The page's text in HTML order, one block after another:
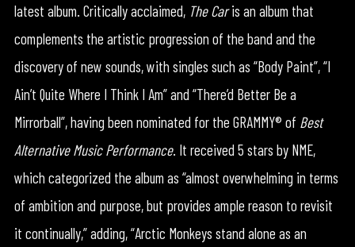
latest album. Critically acclaimed, The Caris an album that
complements the artistic progression of the band and the
discovery of new sounds, with singles such as “Body Paint”, “I
Ain’t Quite Where I Think I Am” and “There’d Better Be a
Mirrorball”, having been nominated for the GRAMMY® of Best
Alternative Music Performance. It received 5 stars by NME,
which categorized the album as “almost overwhelming in terms
of ambition and purpose, but provides ample reason to revisit
it continually,” adding, “Arctic Monkeys stand alone as an